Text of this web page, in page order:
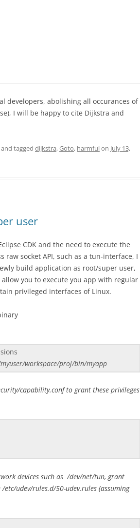
developers, abolishing all occurances of
I will be happy to cite Dijkstra and
and tagged dijkstra,Goto, harmfulon July 13,
user
CDK and the need to execute the
socket API, such as a tun-interface, I
build application as root/super user,
you to execute you app with regular
privileged interfaces of Linux.
workspace/proj/bin/myapp
capability.conf to grant these privileges
devices such as /dev/net/tun, grant
udev/rules.d/50-udev.rules (assuming